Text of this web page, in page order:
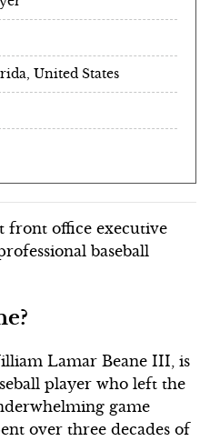
United States
front office executive
baseball
Lamar Beane III, is
player who left the
game
over three decades of